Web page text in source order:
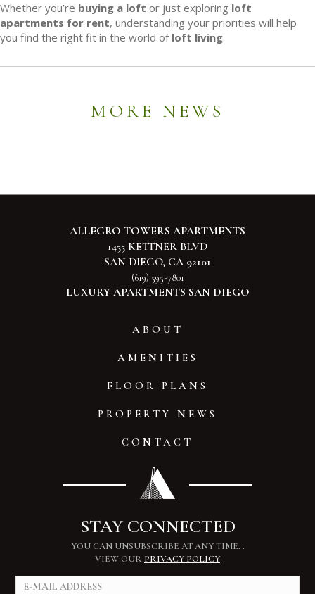
Whether you’re buying a loft or just exploring loft
apartments for rent, understanding your priorities will help
you find the right fit in the world of loft living.
MORE NEWS
ALLEGRO TOWERS APARTMENTS
1455 KETTNER BLVD
SAN DIEGO, CA 92101
(619) 595-7801
LUXURY APARTMENTS SAN DIEGO
ABOUT
AMENITIES
FLOOR PLANS
PROPERTY NEWS
CONTACT
STAY CONNECTED
YOU CAN UNSUBSCRIBE AT ANY TIME.
VIEW OUR PRIVACY POLICY
.